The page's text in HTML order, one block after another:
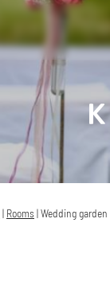
| Rooms |Wedding garden